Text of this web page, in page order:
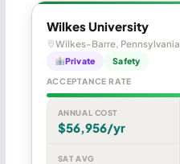
Wilkes University
Wilkes-Barre, Pennsylvania
Private Safety
ACCEPTANCE RATE
ANNUAL COST
$56,956/yr
SAT AVG